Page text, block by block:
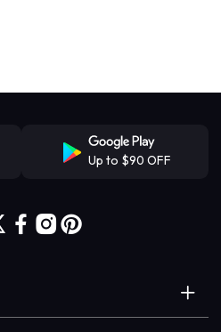
Up to $90 OFF